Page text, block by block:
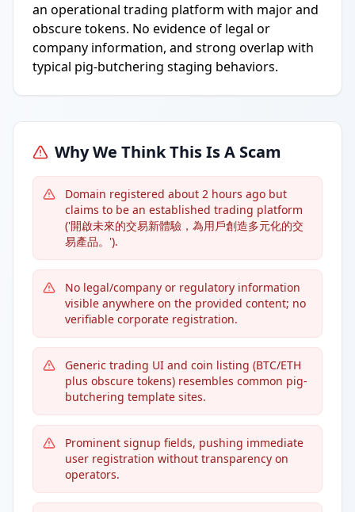
an operational trading platform with major and
obscure tokens. No evidence of legal or
company information, and strong overlap with
typical pig-butchering staging behaviors.
Why We Think This Is A Scam
Domain registered about 2 hours ago but
claims to be an established trading platform
('開啟未來的交易新體驗，為用戶創造多元化的交
易產品。').
No legal/company or regulatory information
visible anywhere on the provided content; no
verifiable corporate registration.
Generic trading UI and coin listing (BTC/ETH
plus obscure tokens) resembles common pig-
butchering template sites.
Prominent signup fields, pushing immediate
user registration without transparency on
operators.